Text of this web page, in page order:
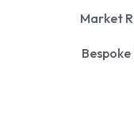
Market